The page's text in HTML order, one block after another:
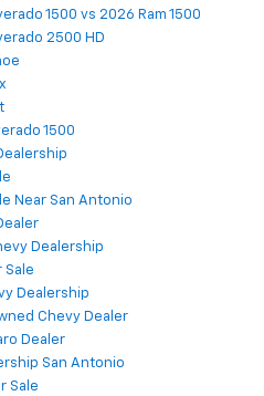
1500 vs 2026 Ram 1500
2500 HD
1500
Near San Antonio
Dealership
Sale
Dealership
Chevy Dealer
Dealer
San Antonio
Sale